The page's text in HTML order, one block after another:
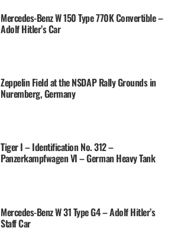
Mercedes-Benz W 150 Type 770K Convertible –
Adolf Hitler’s Car
Zeppelin Field at the NSDAP Rally Grounds in
Nuremberg, Germany
Tiger I – Identification No. 312 –
Panzerkampfwagen VI – German Heavy Tank
Mercedes-Benz W 31 Type G4 – Adolf Hitler’s
Staff Car